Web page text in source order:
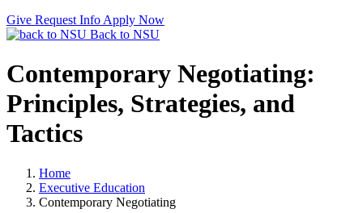
Give Request Info Apply Now
Back to NSU
Contemporary Negotiating:
Principles, Strategies, and
Tactics
Home
Executive Education
Contemporary Negotiating